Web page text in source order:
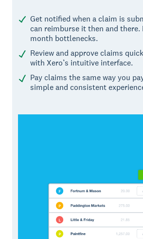
Get notified when a claim is
can reimburse it then and there.
month bottlenecks.
Review and approve claims
with Xero’s intuitive interface.
Pay claims the same way you
simple and consistent